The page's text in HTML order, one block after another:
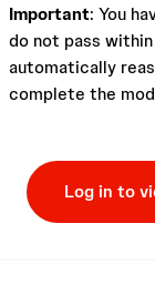
Important: You
do not pass
automatically
complete the